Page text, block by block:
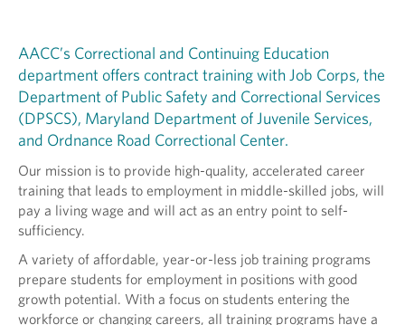
AACC’s Correctional and Continuing Education
department offers contract training with Job Corps, the
Department of Public Safety and Correctional Services
(DPSCS), Maryland Department of Juvenile Services,
and Ordnance Road Correctional Center.
Our mission is to provide high-quality, accelerated career
training that leads to employment in middle-skilled jobs, will
pay a living wage and will act as an entry point to self-
sufficiency.
A variety of affordable, year-or-less job training programs
prepare students for employment in positions with good
growth potential. With a focus on students entering the
workforce or changing careers, all training programs have a